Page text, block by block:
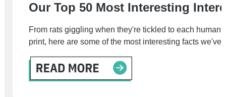
Our Top 50 Most Interesting
From rats giggling when they're tickled to each human
print, here are some of the most interesting facts we've